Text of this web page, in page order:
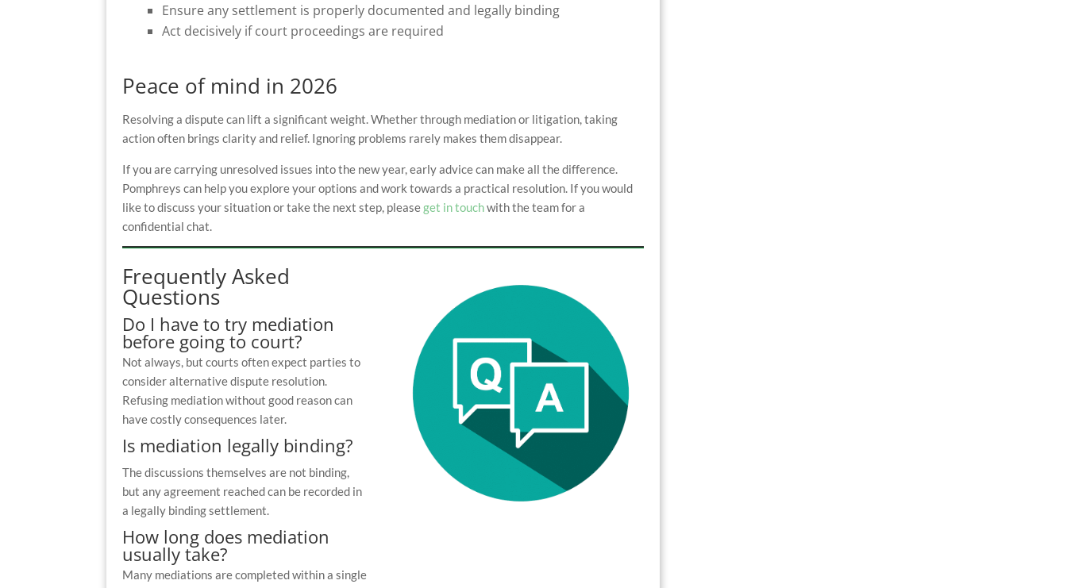
Ensure any settlement is properly documented and legally binding
Act decisively if court proceedings are required
Peace of mind in 2026
Resolving a dispute can lift a significant weight. Whether through mediation or litigation, taking
action often brings clarity and relief. Ignoring problems rarely makes them disappear.
If you are carrying unresolved issues into the new year, early advice can make all the difference.
Pomphreys can help you explore your options and work towards a practical resolution. If you would
like to discuss your situation or take the next step, pleaseget in touchwith the team for a
confidential chat.
Frequently Asked
Questions
Do I have to try mediation
before going to court?
Not always, but courts often expect parties to
consider alternative dispute resolution.
Refusing mediation without good reason can
have costly consequences later.
Is mediation legally binding?
The discussions themselves are not binding,
but any agreement reached can be recorded in
a legally binding settlement.
How long does mediation
usually take?
Many mediations are completed within a single